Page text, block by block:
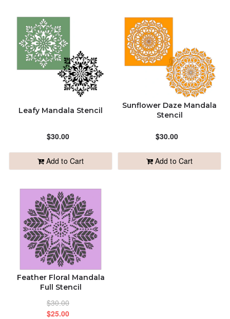
Leafy Mandala Stencil
$30.00
Add to Cart
Sunflower Daze Mandala
Stencil
$30.00
Add to Cart
Feather Floral Mandala
Full Stencil
$30.00
$25.00